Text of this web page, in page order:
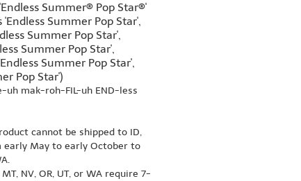
Summer® Pop Star®'
Summer Pop Star',
Summer Pop Star',
Summer Pop Star',
Summer Pop Star',
Pop Star')
uh mak-roh-FIL-uh END-less
cannot be shipped to ID,
early May to early October to
NV, OR, UT, or WA require 7-